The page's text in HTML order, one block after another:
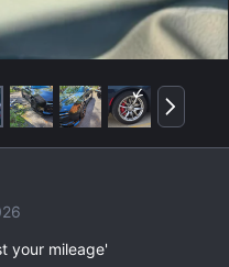
N
e
x
your mileage'